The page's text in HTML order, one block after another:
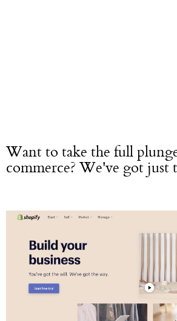
Want to take the full
commerce? We've got just